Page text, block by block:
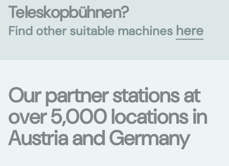
Teleskopbühnen?
Find other suitable machines here
Our partner stations at
over 5,000 locations in
Austria and Germany